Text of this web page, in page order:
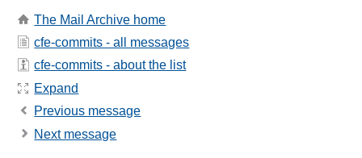
The Mail Archive home
cfe-commits - all messages
cfe-commits - about the list
Expand
Previous message
Next message